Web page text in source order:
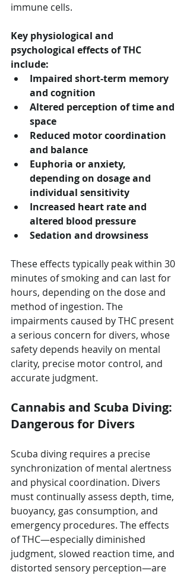
immune cells.
Key physiological and
psychological effects of THC
include:
Impaired short-term memory
and cognition
Altered perception of time and
space
Reduced motor coordination
and balance
Euphoria or anxiety,
depending on dosage and
individual sensitivity
Increased heart rate and
altered blood pressure
Sedation and drowsiness
These effects typically peak within 30
minutes of smoking and can last for
hours, depending on the dose and
method of ingestion. The
impairments caused by THC present
a serious concern for divers, whose
safety depends heavily on mental
clarity, precise motor control, and
accurate judgment.
Cannabis and Scuba Diving:
Dangerous for Divers
Scuba diving requires a precise
synchronization of mental alertness
and physical coordination. Divers
must continually assess depth, time,
buoyancy, gas consumption, and
emergency procedures. The effects
of THC—especially diminished
judgment, slowed reaction time, and
distorted sensory perception—are